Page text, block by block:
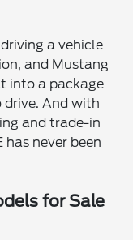
a vehicle
and Mustang
into a package
And with
and trade-in
has never been
for Sale